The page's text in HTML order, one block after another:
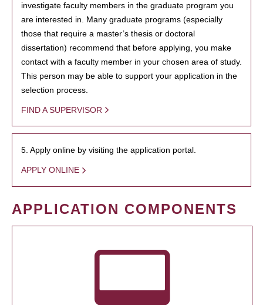
investigate faculty members in the graduate program you
are interested in. Many graduate programs (especially
those that require a master’s thesis or doctoral
dissertation) recommend that before applying, you make
contact with a faculty member in your chosen area of study.
This person may be able to support your application in the
selection process.
FIND A SUPERVISOR
5. Apply online by visiting the application portal.
APPLY ONLINE
APPLICATION COMPONENTS